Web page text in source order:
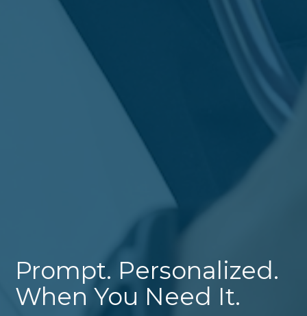
Prompt. Personalized.
When You Need It.